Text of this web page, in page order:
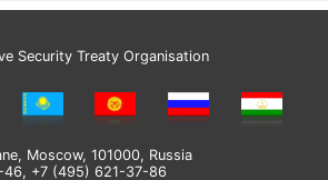
Security Treaty Organisation
Moscow, 101000, Russia
+7 (495) 621-37-86